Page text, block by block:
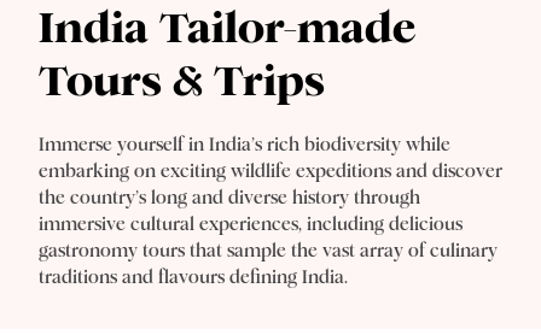
India Tailor-made Tours
& Trips
India Tailor-made
Tours & Trips
Immerse yourself in India’s rich biodiversity while
embarking on exciting wildlife expeditions and discover
the country’s long and diverse history through
immersive cultural experiences, including delicious
gastronomy tours that sample the vast array of culinary
traditions and flavours defining India.